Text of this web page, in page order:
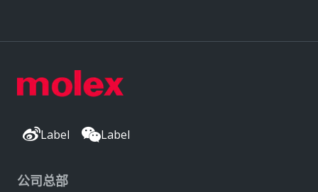
Label Label
公司总部